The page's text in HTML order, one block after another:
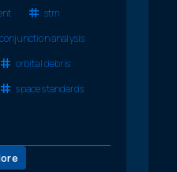
stm
conjunction analysis
orbital debris
space standards